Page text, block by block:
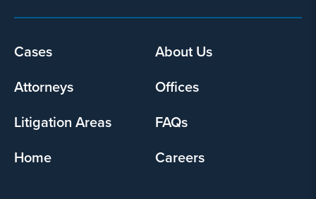
Footer
Cases
About Us
Attorneys
Offices
Litigation Areas
FAQs
Home
Careers